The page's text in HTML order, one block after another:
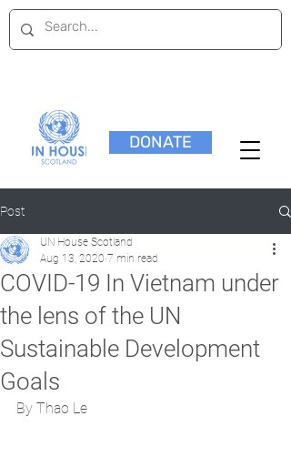
DONATE
Post
COVID-19 In Vietnam under
the lens of the UN
Sustainable Development
Goals
UN House Scotland
Aug 13, 2020 7 min read
By Thao Le